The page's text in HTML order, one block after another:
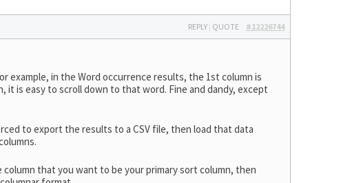
#12226744
REPLY | QUOTE
example, in the Word occurrence results, the 1st column is
is easy to scroll down to that word. Fine and dandy, except
to export the results to a CSV file, then load that data
that you want to be your primary sort column, then